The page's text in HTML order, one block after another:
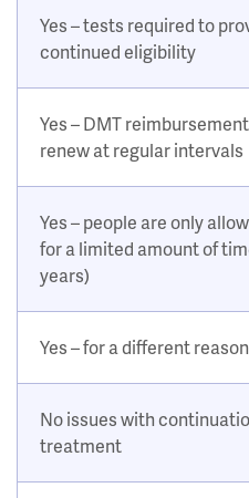
Yes – tests required to
continued eligibility
Yes – DMT
renew at regular intervals
Yes – people are only
for a limited amount of
years)
Yes – for a different reason
No issues with
treatment